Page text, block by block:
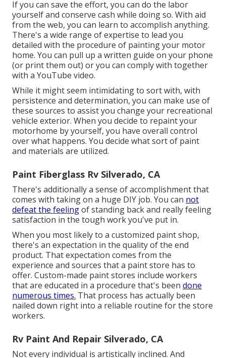
If you can save the effort, you can do the labor
yourself and conserve cash while doing so. With aid
from the web, you can learn to accomplish anything.
There's a wide range of expertise to lead you
detailed with the procedure of painting your motor
home. You can pull up a written guide on your phone
(or print them out) or you can comply with together
with a YouTube video.
While it might seem intimidating to sort with, with
persistence and determination, you can make use of
these sources to assist you change your recreational
vehicle exterior. When you decide to repaint your
motorhome by yourself, you have overall control
over what happens. You decide what sort of paint
and materials are utilized.
Paint Fiberglass Rv Silverado, CA
There's additionally a sense of accomplishment that
comes with taking on a huge DIY job. You can not
defeat the feelingof standing back and really feeling
satisfaction in the tough work you've put in.
When you most likely to a customized paint shop,
there's an expectation in the quality of the end
product. That expectation comes from the
experience and sources that a paint store has to
offer. Custom-made paint stores include workers
that are educated in a procedure that's been done
numerous times. That process has actually been
nailed down right into a reliable routine for the store
workers.
Rv Paint And Repair Silverado, CA
Not every individual is artistically inclined. And